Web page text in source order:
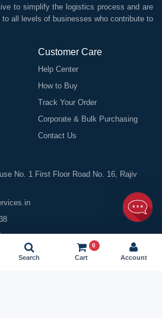
to simplify the logistics process and are
all levels of businesses who contribute to
Customer Care
Help Center
How to Buy
Track Your Order
Corporate & Bulk Purchasing
Contact Us
No. 1 First Floor Road No. 16, Rajiv
Search Cart
0
Account